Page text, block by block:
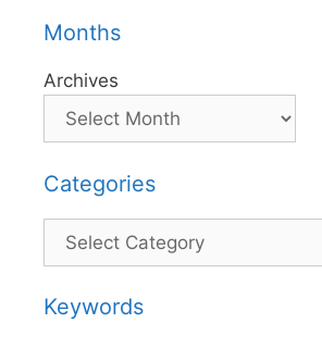
Months
Archives
Categories
Categories
Keywords